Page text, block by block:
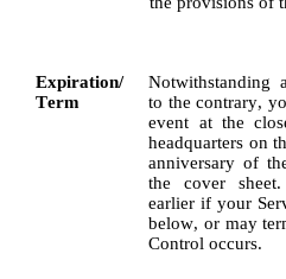
Expiration/
Term
Notwithstanding
to the contrary,
event at the
headquarters on
anniversary of
the cover
earlier if your
below, or may
Control occurs.